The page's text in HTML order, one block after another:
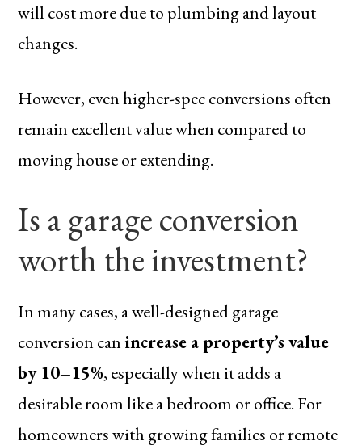
will cost more due to plumbing and layout
changes.
However, even higher-spec conversions often
remain excellent value when compared to
moving house or extending.
Is a garage conversion
worth the investment?
In many cases, a well-designed garage
conversion can increase a property’s value
by 10–15%, especially when it adds a
desirable room like a bedroom or office. For
homeowners with growing families or remote